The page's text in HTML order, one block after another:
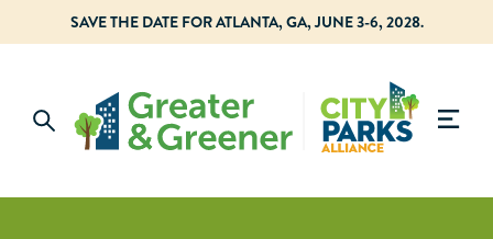
SAVE THE DATE FOR ATLANTA, GA, JUNE 3-6, 2028.